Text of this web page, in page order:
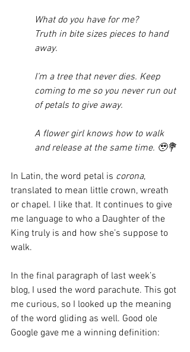
What do you have for me?
Truth in bite sizes pieces to hand
away.
I’m a tree that never dies. Keep
coming to me so you never run out
of petals to give away.
A flower girl knows how to walk
and release at the same time. 🥹💐
In Latin, the word petal is corona,
translated to mean little crown, wreath
or chapel. I like that. It continues to give
me language to who a Daughter of the
King truly is and how she’s suppose to
walk.
In the final paragraph of last week’s
blog, I used the word parachute. This got
me curious, so I looked up the meaning
of the word gliding as well. Good ole
Google gave me a winning definition: